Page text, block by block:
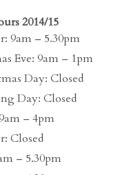
2014/15
9am – 5.30pm
Eve: 9am – 1pm
Day: Closed
Day: Closed
– 4pm
Closed
– 5.30pm